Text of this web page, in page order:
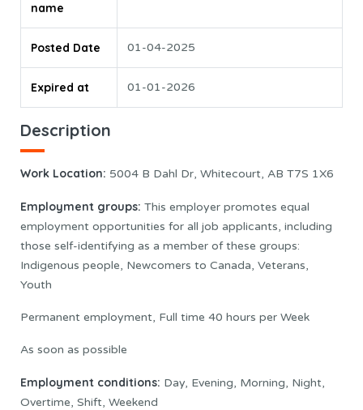
name
Posted Date 01-04-2025
Expired at 01-01-2026
Description
Work Location: 5004 B Dahl Dr, Whitecourt, AB T7S 1X6
Employment groups: This employer promotes equal
employment opportunities for all job applicants, including
those self-identifying as a member of these groups:
Indigenous people, Newcomers to Canada, Veterans,
Youth
Permanent employment, Full time 40 hours per Week
As soon as possible
Employment conditions: Day, Evening, Morning, Night,
Overtime, Shift, Weekend